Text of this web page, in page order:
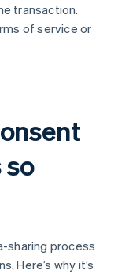
transaction.
of service or
so
sharing process
Here’s why it’s